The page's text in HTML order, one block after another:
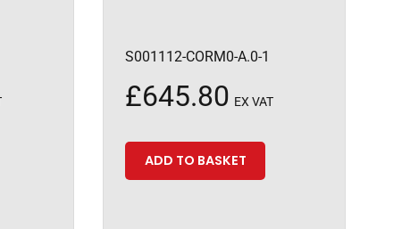
S001112-CORM0-A.0-1
£645.80 EX VAT
ADD TO BASKET